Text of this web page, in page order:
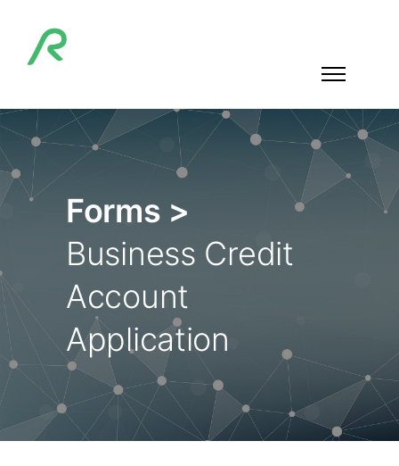
Forms >
Business Credit
Account
Application